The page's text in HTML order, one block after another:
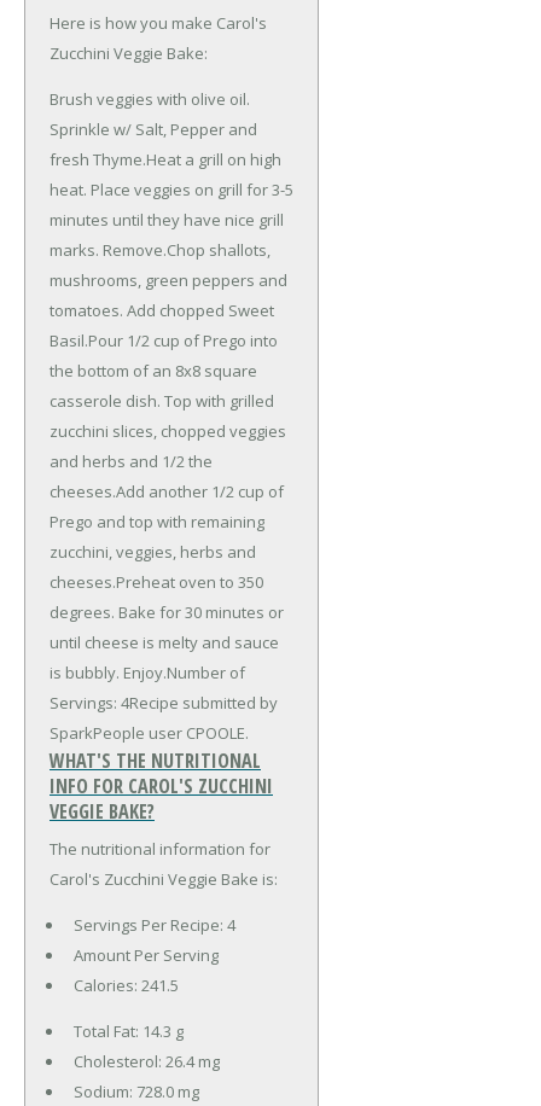
Here is how you make Carol's
Zucchini Veggie Bake:
Brush veggies with olive oil.
Sprinkle w/ Salt, Pepper and
fresh Thyme.Heat a grill on high
heat. Place veggies on grill for 3-5
minutes until they have nice grill
marks. Remove.Chop shallots,
mushrooms, green peppers and
tomatoes. Add chopped Sweet
Basil.Pour 1/2 cup of Prego into
the bottom of an 8x8 square
casserole dish. Top with grilled
zucchini slices, chopped veggies
and herbs and 1/2 the
cheeses.Add another 1/2 cup of
Prego and top with remaining
zucchini, veggies, herbs and
cheeses.Preheat oven to 350
degrees. Bake for 30 minutes or
until cheese is melty and sauce
is bubbly. Enjoy.Number of
Servings: 4Recipe submitted by
SparkPeople user CPOOLE.
WHAT'S THE NUTRITIONAL
INFO FOR CAROL'S ZUCCHINI
VEGGIE BAKE?
The nutritional information for
Carol's Zucchini Veggie Bake is:
Servings Per Recipe: 4
Amount Per Serving
Calories: 241.5
Total Fat: 14.3 g
Cholesterol: 26.4 mg
Sodium: 728.0 mg